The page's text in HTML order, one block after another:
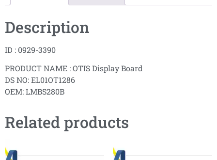
Description
ID : 0929-3390
PRODUCT NAME : OTIS Display Board
DS NO: EL01OT1286
OEM: LMBS280B
Related products